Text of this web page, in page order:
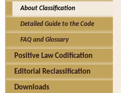
About Classification
Detailed Guide to the Code
FAQ and Glossary
Positive Law Codification
Editorial Reclassification
Downloads